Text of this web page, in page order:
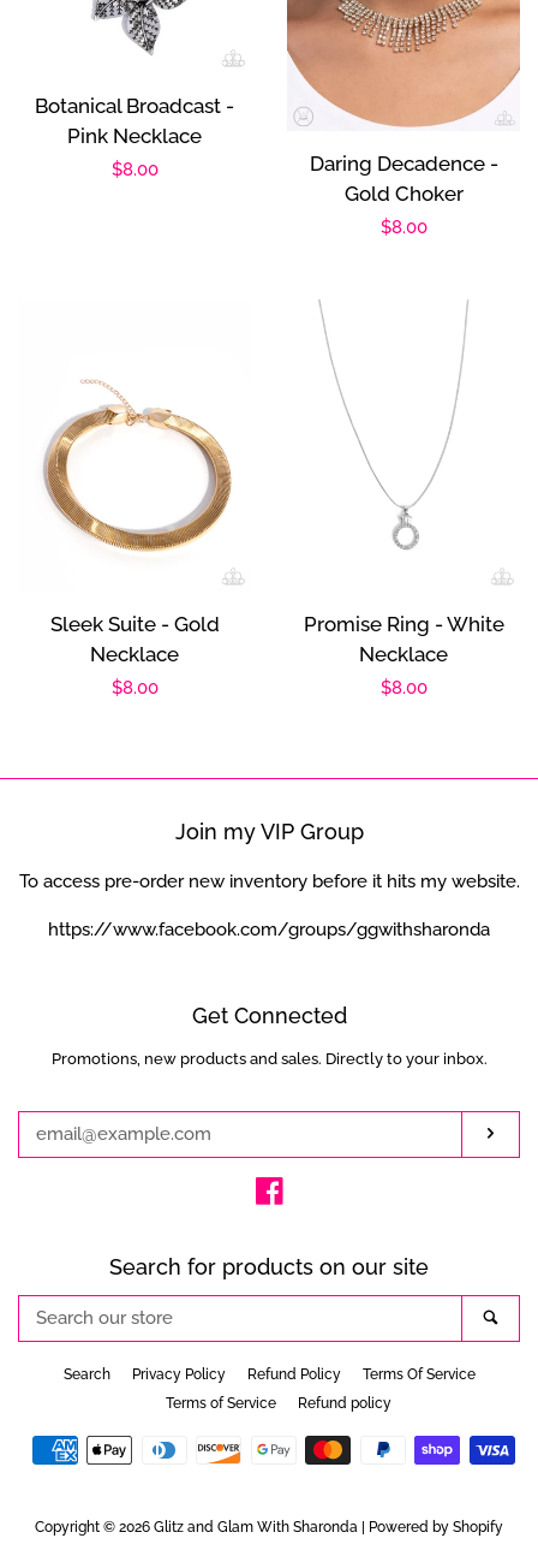
Botanical Broadcast -
Pink Necklace
Regular
$8.00
Daring Decadence -
Gold Choker
Regular
$8.00
Sleek Suite - Gold
Necklace
Regular
$8.00
Promise Ring - White
Necklace
Regular
$8.00
Join my VIP Group
To access pre-order new inventory before it hits my website.
https://www.facebook.com/groups/ggwithsharonda
Get Connected
Enter
email
Promotions, new products and sales. Directly to your inbox.
Search for products on our site
our
store
Search Privacy Policy Refund Policy
Terms Of Service
Terms of Service
Refund policy
Payment
Copyright © 2026 Glitz and Glam With Sharonda | Powered by Shopify